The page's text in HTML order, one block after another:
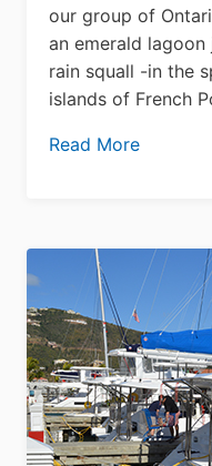
our group of
an emerald
rain squall -in the
islands of French
Read More